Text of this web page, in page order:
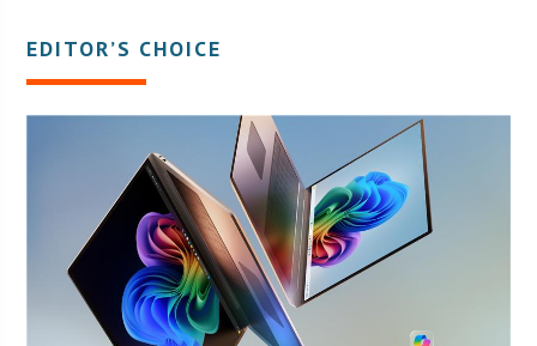
EDITOR’S CHOICE